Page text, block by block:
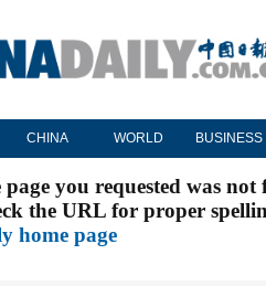
CHINA WORLD BUSINESS
you requested was not
the URL for proper
home page